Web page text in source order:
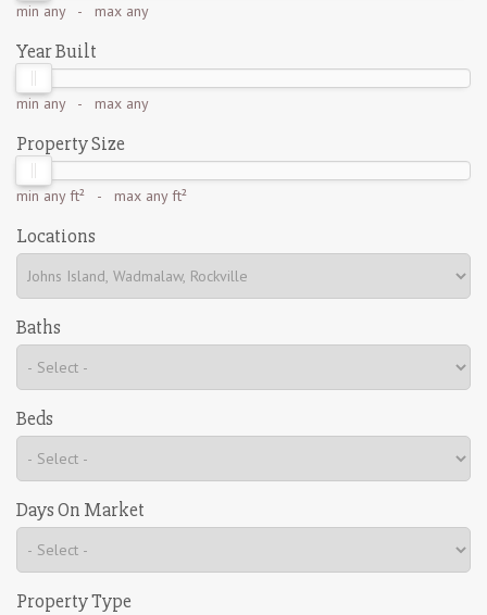
min any- max any
Year Built
min any- max any
Property Size
min any ft² - max any ft²
Locations
Baths
Beds
Days On Market
Property Type